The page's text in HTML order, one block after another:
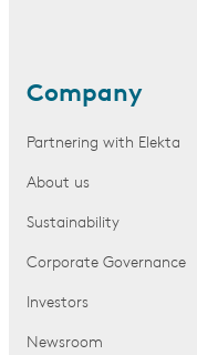
Company
Partnering with Elekta
About us
Sustainability
Corporate Governance
Investors
Newsroom